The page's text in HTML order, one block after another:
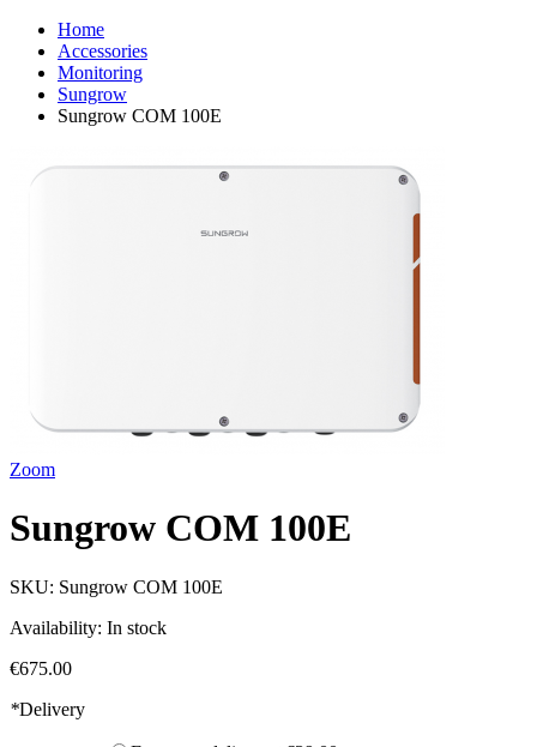
Home
Accessories
Monitoring
Sungrow
Sungrow COM 100E
Zoom
Sungrow COM 100E
SKU: Sungrow COM 100E
Availability: In stock
€675.00
*Delivery